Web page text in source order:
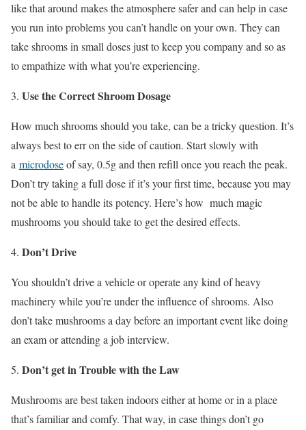
like that around makes the atmosphere safer and can help in case
you run into problems you can’t handle on your own. They can
take shrooms in small doses just to keep you company and so as
to empathize with what you’re experiencing.
Use the Correct Shroom Dosage
How much shrooms should you take, can be a tricky question. It’s
always best to err on the side of caution. Start slowly with
a microdoseof say, 0.5g and then refill once you reach the peak.
Don’t try taking a full dose if it’s your first time, because you may
not be able to handle its potency. Here’s how much magic
mushrooms you should take to get the desired effects.
Don’t Drive
You shouldn’t drive a vehicle or operate any kind of heavy
machinery while you’re under the influence of shrooms. Also
don’t take mushrooms a day before an important event like doing
an exam or attending a job interview.
Don’t get in Trouble with the Law
Mushrooms are best taken indoors either at home or in a place
that’s familiar and comfy. That way, in case things don’t go